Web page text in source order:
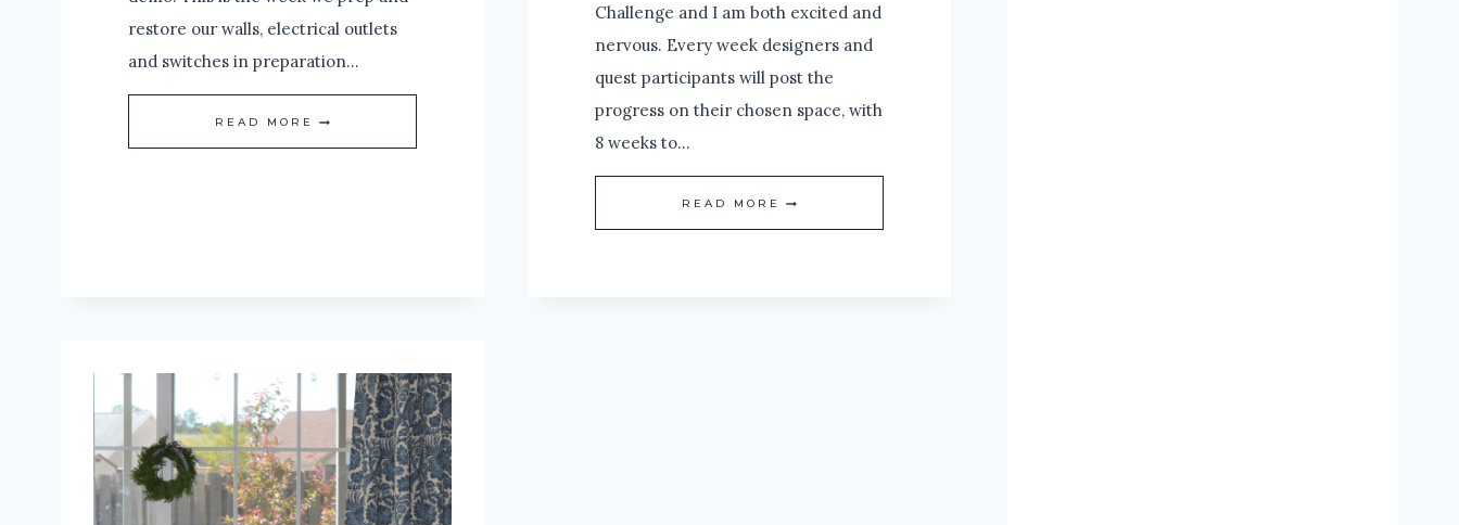
restore our walls, electrical outlets
and switches in preparation…
READ MORE WEEK
4
Challenge and I am both excited and
nervous. Every week designers and
quest participants will post the
progress on their chosen space, with
8 weeks to…
READ MORE ONE
ROOM